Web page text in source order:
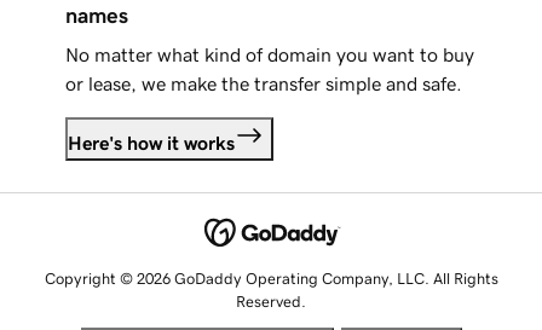
names
No matter what kind of domain you want to buy
or lease, we make the transfer simple and safe.
Here's how it works
Copyright © 2026 GoDaddy Operating Company, LLC. All Rights
Reserved.